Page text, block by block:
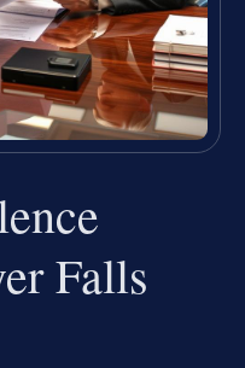
Falls